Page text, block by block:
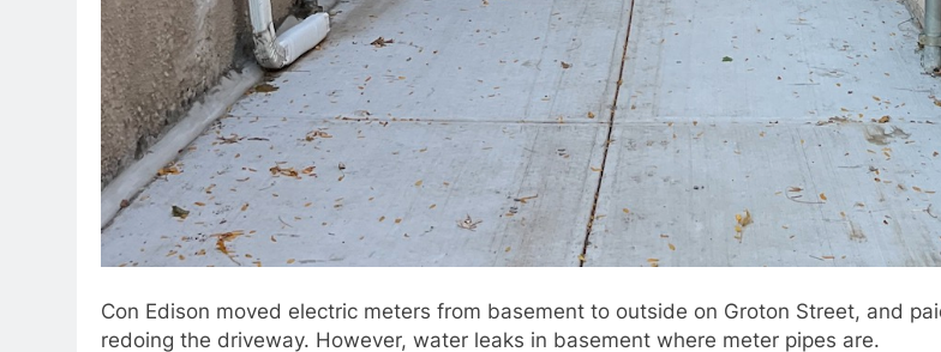
Con Edison moved electric meters from basement to outside on Groton Street, and
redoing the driveway. However, water leaks in basement where meter pipes are.